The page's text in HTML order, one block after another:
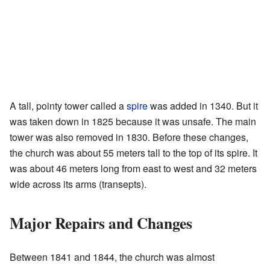
A tall, pointy tower called aspirewas added in 1340. But it
was taken down in 1825 because it was unsafe. The main
tower was also removed in 1830. Before these changes,
the church was about 55 meters tall to the top of its spire. It
was about 46 meters long from east to west and 32 meters
wide across its arms (transepts).
Major Repairs and Changes
Between 1841 and 1844, the church was almost